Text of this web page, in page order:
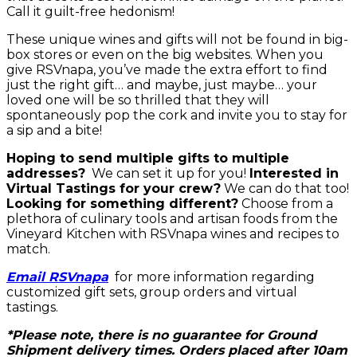
Call it guilt-free hedonism!
These unique wines and gifts will not be found in big-
box stores or even on the big websites. When you
give RSVnapa, you’ve made the extra effort to find
just the right gift… and maybe, just maybe… your
loved one will be so thrilled that they will
spontaneously pop the cork and invite you to stay for
a sip and a bite!
Hoping to send multiple gifts to multiple
addresses? We can set it up for you! Interested in
Virtual Tastings for your crew? We can do that too!
Looking for something different? Choose from a
plethora of culinary tools and artisan foods from the
Vineyard Kitchen with RSVnapa wines and recipes to
match.
Email RSVnapafor more information regarding
customized gift sets, group orders and virtual
tastings.
*Please note, there is no guarantee for Ground
Shipment delivery times. Orders placed after 10am